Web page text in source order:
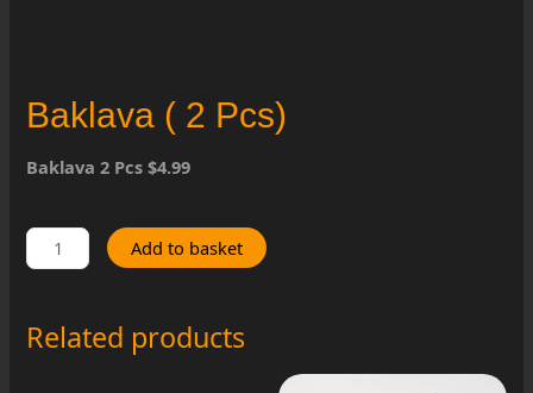
Baklava ( 2 Pcs)
Baklava 2 Pcs $4.99
Baklava
(
quantity
Add to basket
Related products